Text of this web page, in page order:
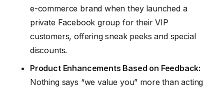
e-commerce brand when they launched a
private Facebook group for their VIP
customers, offering sneak peeks and special
discounts.
Product Enhancements Based on Feedback:
Nothing says “we value you” more than acting